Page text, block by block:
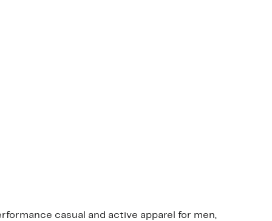
casual and active apparel for men,